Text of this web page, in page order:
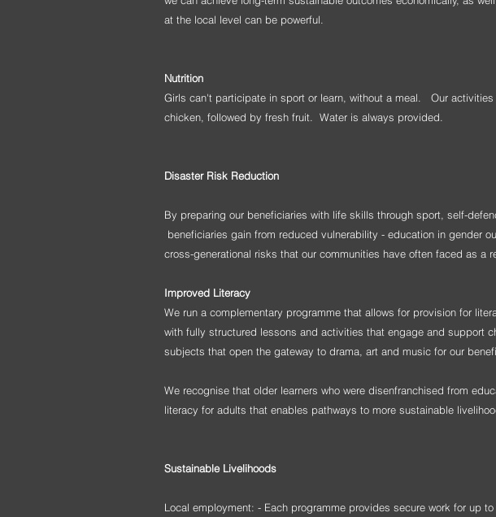
at the local level can be powerful.
Nutrition
Girls can't participate in sport or learn, without a meal. Our
chicken, followed by fresh fruit. Water is always provided.
Disaster Risk Reduction
By preparing our beneficiaries with life skills through sport, self-
beneficiaries gain from reduced vulnerability - education in gender
cross-generational risks that our communities have often faced as
Improved Literacy
We run a complementary programme that allows for provision for
with fully structured lessons and activities that engage and support
subjects that open the gateway to drama, art and music for our
We recognise that older learners who were disenfranchised from
literacy for adults that enables pathways to more sustainable
Sustainable Livelihoods
Local employment: - Each programme provides secure work for up